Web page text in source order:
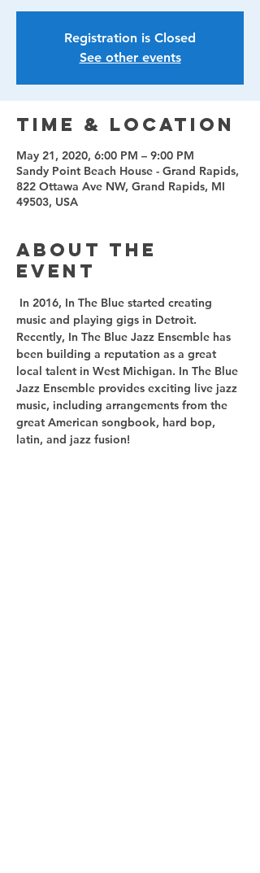
Registration is Closed
See other events
Time & Location
May 21, 2020, 6:00 PM – 9:00 PM
Sandy Point Beach House - Grand Rapids,
822 Ottawa Ave NW, Grand Rapids, MI
49503, USA
About the
event
In 2016, In The Blue started creating
music and playing gigs in Detroit.
Recently, In The Blue Jazz Ensemble has
been building a reputation as a great
local talent in West Michigan. In The Blue
Jazz Ensemble provides exciting live jazz
music, including arrangements from the
great American songbook, hard bop,
latin, and jazz fusion!